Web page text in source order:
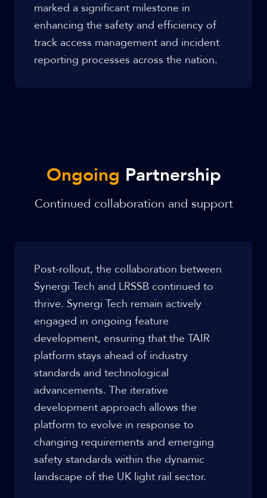
marked a significant milestone in
enhancing the safety and efficiency of
track access management and incident
reporting processes across the nation.
Ongoing Partnership
Continued collaboration and support
Post-rollout, the collaboration between
Synergi Tech and LRSSB continued to
thrive. Synergi Tech remain actively
engaged in ongoing feature
development, ensuring that the TAIR
platform stays ahead of industry
standards and technological
advancements. The iterative
development approach allows the
platform to evolve in response to
changing requirements and emerging
safety standards within the dynamic
landscape of the UK light rail sector.